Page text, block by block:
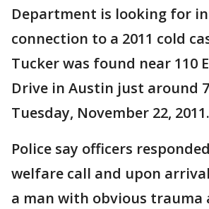
Department is looking for
connection to a 2011 cold
Tucker was found near 110
Drive in Austin just around
Tuesday, November 22, 2011.
Police say officers
welfare call and upon
a man with obvious trauma